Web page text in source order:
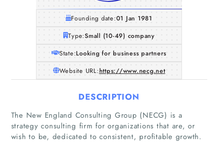
Founding date:01 Jan 1981
Type:Small (10-49) company
State:Looking for business partners
Website URL:https://www.necg.net
DESCRIPTION
The New England Consulting Group (NECG) is a
strategy consulting firm for organizations that are, or
wish to be, dedicated to consistent, profitable growth.